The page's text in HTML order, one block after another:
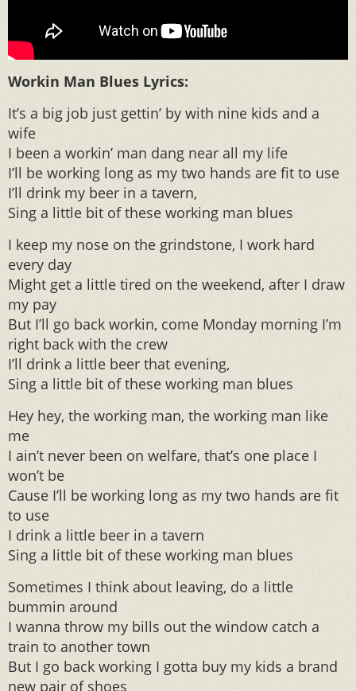
Workin Man Blues Lyrics:
It’s a big job just gettin’ by with nine kids and a
wife
I been a workin’ man dang near all my life
I’ll be working long as my two hands are fit to use
I’ll drink my beer in a tavern,
Sing a little bit of these working man blues
I keep my nose on the grindstone, I work hard
every day
Might get a little tired on the weekend, after I draw
my pay
But I’ll go back workin, come Monday morning I’m
right back with the crew
I’ll drink a little beer that evening,
Sing a little bit of these working man blues
Hey hey, the working man, the working man like
me
I ain’t never been on welfare, that’s one place I
won’t be
Cause I’ll be working long as my two hands are fit
to use
I drink a little beer in a tavern
Sing a little bit of these working man blues
Sometimes I think about leaving, do a little
bummin around
I wanna throw my bills out the window catch a
train to another town
But I go back working I gotta buy my kids a brand
new pair of shoes